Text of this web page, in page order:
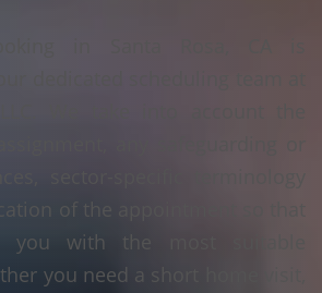
in Santa Rosa, CA is
dedicated scheduling team at
of the appointment so that
you with the most suitable
you need a short home visit,